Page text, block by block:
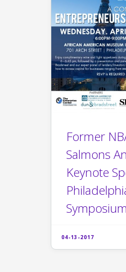
Former
Salmons
Keynote
Symposium
04-13-2017